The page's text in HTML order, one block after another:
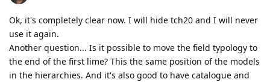
Ok, it's completely clear now. I will hide tch20 and I will never
use it again.
Another question... Is it possible to move the field typology to
the end of the first lime? This the same position of the models
in the hierarchies. And it's also good to have catalogue and